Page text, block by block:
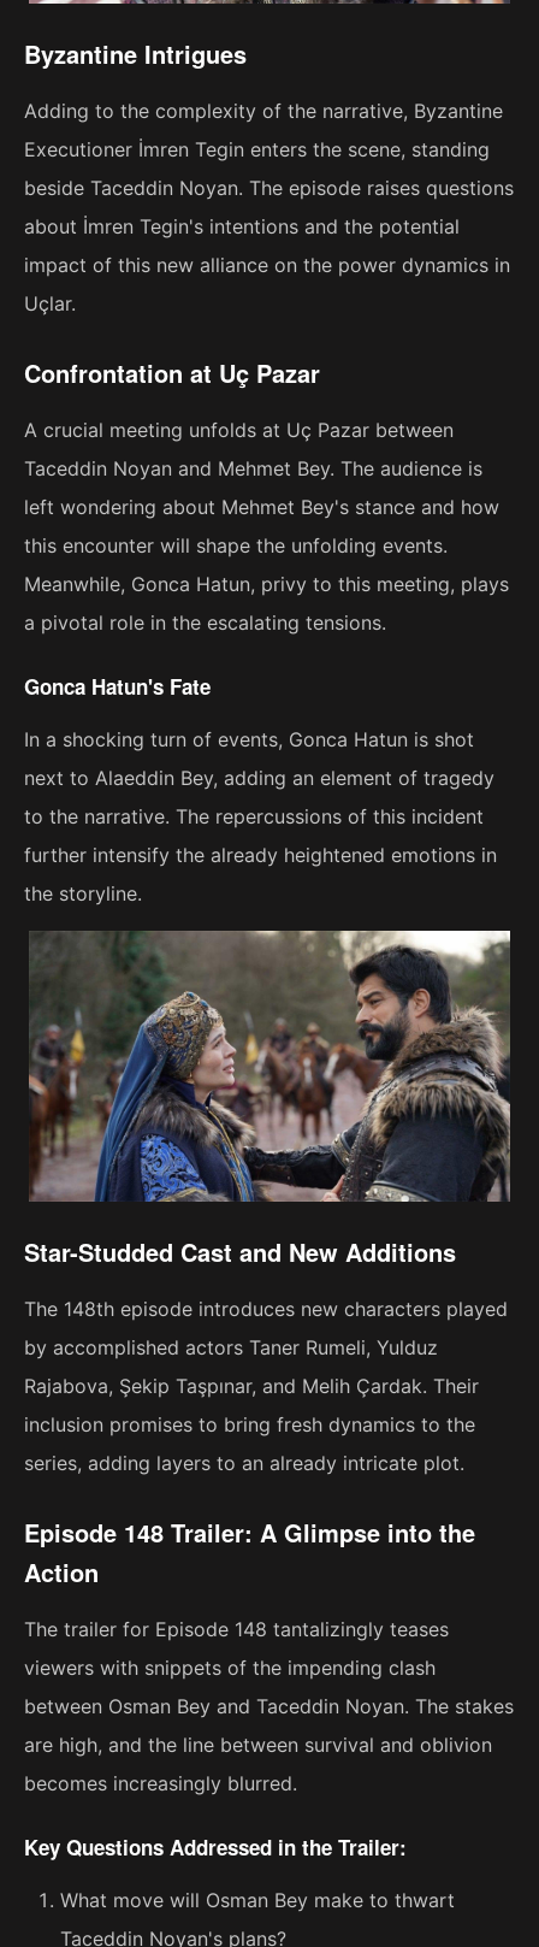
Byzantine Intrigues
Adding to the complexity of the narrative, Byzantine
Executioner İmren Tegin enters the scene, standing
beside Taceddin Noyan. The episode raises questions
about İmren Tegin's intentions and the potential
impact of this new alliance on the power dynamics in
Uçlar.
Confrontation at Uç Pazar
A crucial meeting unfolds at Uç Pazar between
Taceddin Noyan and Mehmet Bey. The audience is
left wondering about Mehmet Bey's stance and how
this encounter will shape the unfolding events.
Meanwhile, Gonca Hatun, privy to this meeting, plays
a pivotal role in the escalating tensions.
Gonca Hatun's Fate
In a shocking turn of events, Gonca Hatun is shot
next to Alaeddin Bey, adding an element of tragedy
to the narrative. The repercussions of this incident
further intensify the already heightened emotions in
the storyline.
Star-Studded Cast and New Additions
The 148th episode introduces new characters played
by accomplished actors Taner Rumeli, Yulduz
Rajabova, Şekip Taşpınar, and Melih Çardak. Their
inclusion promises to bring fresh dynamics to the
series, adding layers to an already intricate plot.
Episode 148 Trailer: A Glimpse into the
Action
The trailer for Episode 148 tantalizingly teases
viewers with snippets of the impending clash
between Osman Bey and Taceddin Noyan. The stakes
are high, and the line between survival and oblivion
becomes increasingly blurred.
Key Questions Addressed in the Trailer:
What move will Osman Bey make to thwart
Taceddin Noyan's plans?